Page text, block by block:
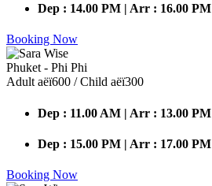
Dep : 14.00 PM | Arr : 16.00 PM
Booking Now
Phuket - Phi Phi
Adult аёї600 / Child аёї300
Dep : 11.00 AM | Arr : 13.00 PM
Dep : 15.00 PM | Arr : 17.00 PM
Booking Now